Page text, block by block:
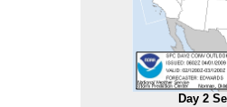
Day 2